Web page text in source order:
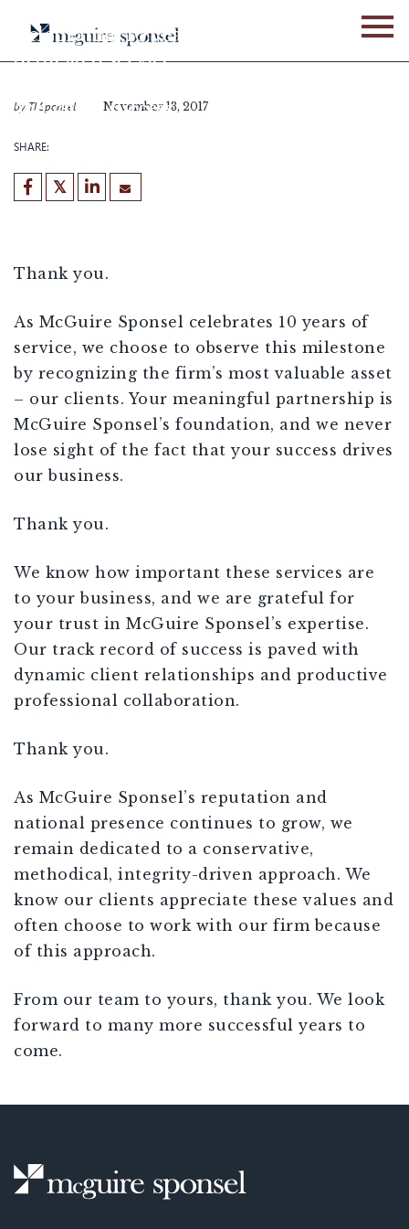
content
Celebrating 10 years of
dedicated service,
and client success
by TJ Sponsel November 13, 2017
SHARE:
Thank you.
As McGuire Sponsel celebrates 10 years of
service, we choose to observe this milestone
by recognizing the firm’s most valuable asset
– our clients. Your meaningful partnership is
McGuire Sponsel’s foundation, and we never
lose sight of the fact that your success drives
our business.
Thank you.
We know how important these services are
to your business, and we are grateful for
your trust in McGuire Sponsel’s expertise.
Our track record of success is paved with
dynamic client relationships and productive
professional collaboration.
Thank you.
As McGuire Sponsel’s reputation and
national presence continues to grow, we
remain dedicated to a conservative,
methodical, integrity-driven approach. We
know our clients appreciate these values and
often choose to work with our firm because
of this approach.
From our team to yours, thank you. We look
forward to many more successful years to
come.